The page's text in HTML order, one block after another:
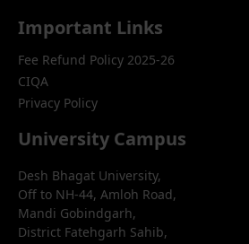
Important Links
Fee Refund Policy 2025-26
CIQA
Privacy Policy
University Campus
Desh Bhagat University,
Off to NH-44, Amloh Road,
Mandi Gobindgarh,
District Fatehgarh Sahib,